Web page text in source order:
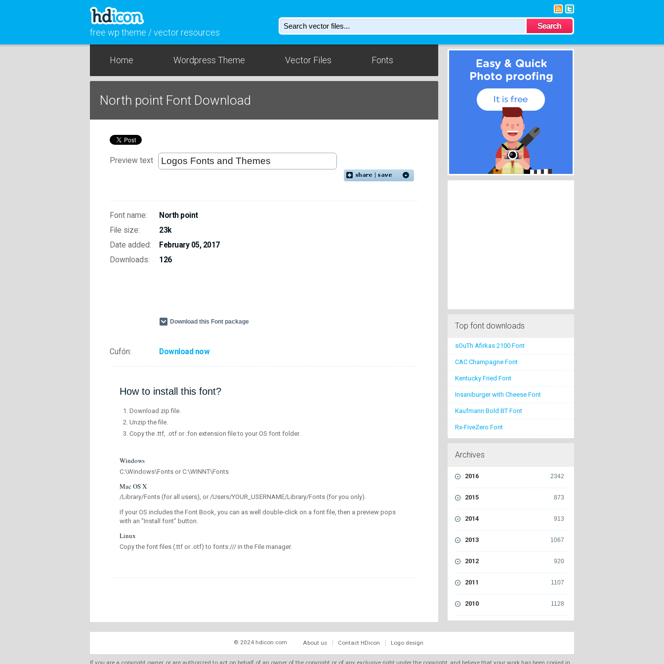
free wp theme / vector resources
Home Wordpress Theme Vector Files Fonts
North point Font Download
Preview text
Font name:
North point
File size:
23k
Date added:
February 05, 2017
Downloads:
126
Download this Font package
Cufón: Download now
How to install this font?
Download zip file.
Unzip the file.
Copy the .ttf, .otf or .fon extension file to your OS font folder.
Windows
C:\Windows\Fonts or C:\WINNT\Fonts
Mac OS X
/Library/Fonts (for all users), or /Users/YOUR_USERNAME/Library/Fonts (for you only).
If your OS includes the Font Book, you can as well double-click on a font file, then a preview pops
with an "Install font" button.
Linux
Copy the font files (.ttf or .otf) to fonts:/// in the File manager.
Top font downloads
sOuTh Afirkas 2100 Font
CAC Champagne Font
Kentucky Fried Font
Insaniburger with Cheese Font
Kaufmann Bold BT Font
Rx-FiveZero Font
Archives
2342
2016
873
2015
913
2014
1067
2013
920
2012
1107
2011
1128
2010
© 2024 hdicon.com About us Contact HDicon Logo design
If you are a copyright owner, or are authorized to act on behalf of an owner of the copyright or of any exclusive right under the copyright, and believe that your work has been copied in